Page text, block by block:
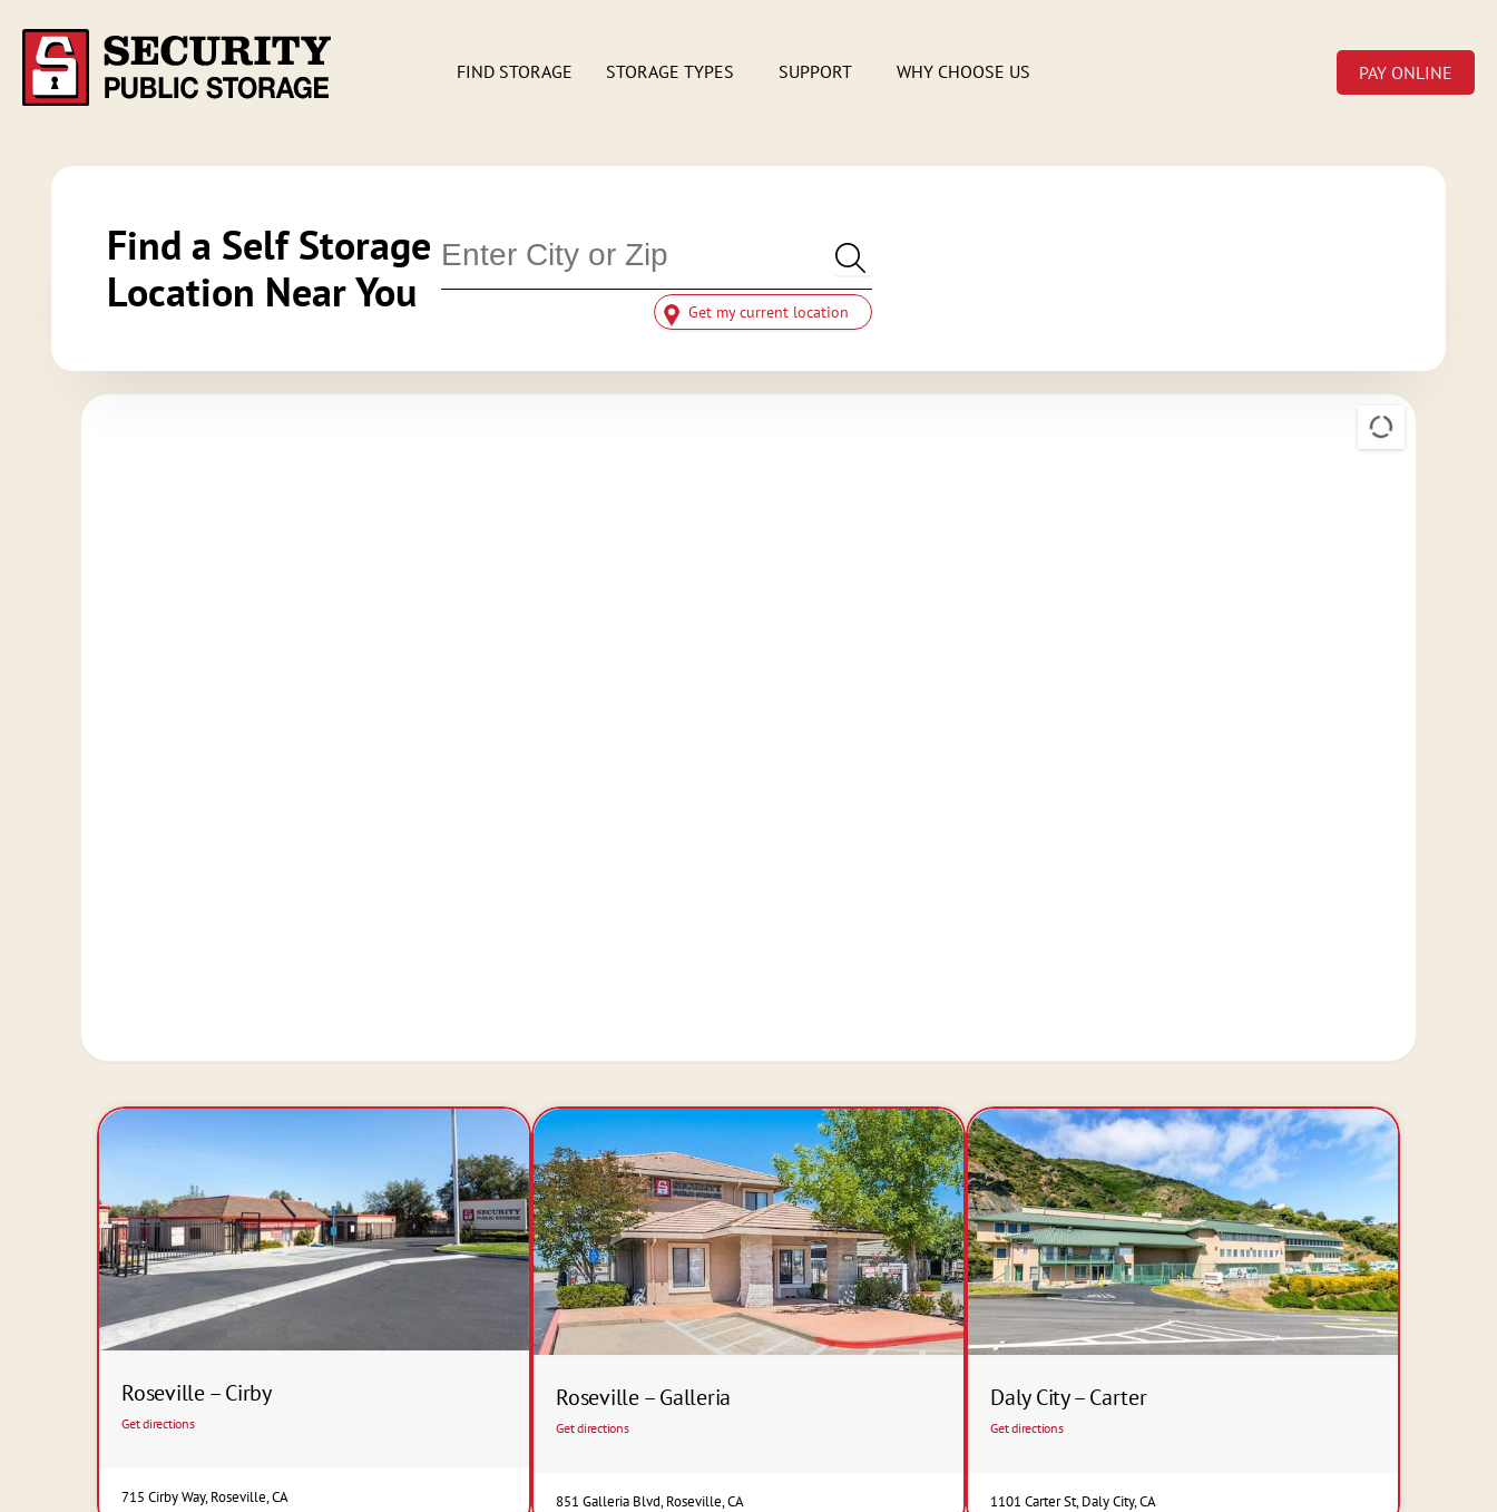
FIND STORAGE STORAGE TYPES SUPPORT WHY CHOOSE US PAY ONLINE
Find a Self Storage
Location Near You
Get my current location
Roseville – Cirby
Get directions
715 Cirby Way, Roseville, CA
Roseville – Galleria
Get directions
851 Galleria Blvd, Roseville, CA
Daly City – Carter
Get directions
1101 Carter St, Daly City, CA